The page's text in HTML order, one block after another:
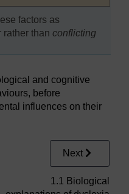
factors as
rather than conflicting
and cognitive
before
influences on their
Next
1.1 Biological